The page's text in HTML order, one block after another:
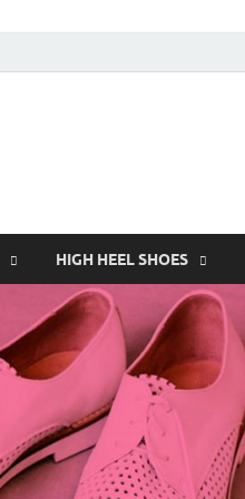
HIGH HEEL SHOES